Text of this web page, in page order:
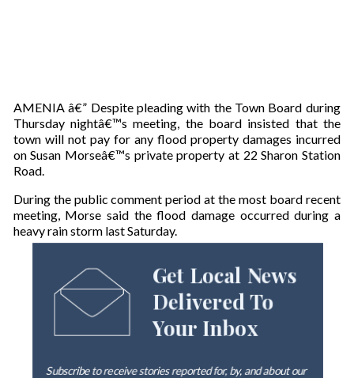
AMENIA â€” Despite pleading with the Town Board during
Thursday nightâ€™s meeting, the board insisted that the
town will not pay for any flood property damages incurred
on Susan Morseâ€™s private property at 22 Sharon Station
Road.
During the public comment period at the most board recent
meeting, Morse said the flood damage occurred during a
heavy rain storm last Saturday.
Get Local News
Delivered To
Your Inbox
Subscribe to receive stories reported for, by, and about our